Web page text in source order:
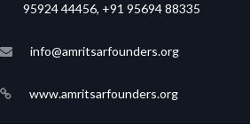
95924 44456, +91 95694 88335
info@amritsarfounders.org
www.amritsarfounders.org